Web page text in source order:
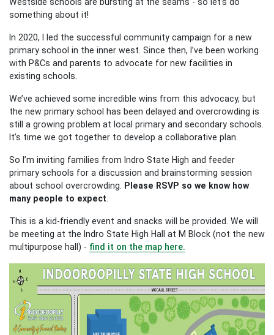
something about it!
In 2020, I led the successful community campaign for a new
primary school in the inner west. Since then, I’ve been working
with P&Cs and parents to advocate for new facilities in
existing schools.
We’ve achieved some incredible wins from this advocacy, but
the new primary school has been delayed and overcrowding is
still a growing problem at local primary and secondary schools.
It’s time we got together to develop a collaborative plan.
So I’m inviting families from Indro State High and feeder
primary schools for a discussion and brainstorming session
about school overcrowding.
Please RSVP so we know how
many people to expect
This is a kid-friendly event and snacks will be provided. We will
be meeting at the Indro State High Hall at M Block (not the new
multipurpose hall) - find it on the map here.